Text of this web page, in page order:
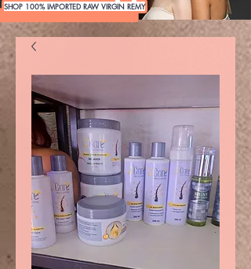
SHOP 100% IMPORTED RAW VIRGIN REMY